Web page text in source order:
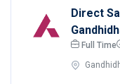
Direct
Full Time